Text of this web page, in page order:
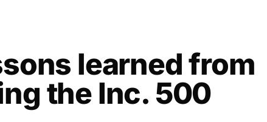
learned from
the Inc. 500